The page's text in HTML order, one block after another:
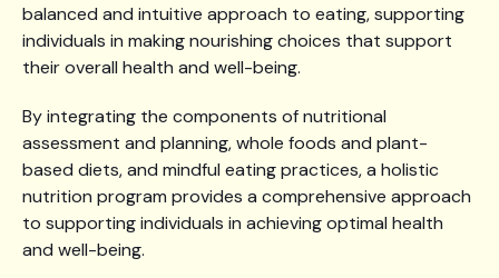
balanced and intuitive approach to eating, supporting
individuals in making nourishing choices that support
their overall health and well-being.
By integrating the components of nutritional
assessment and planning, whole foods and plant-
based diets, and mindful eating practices, a holistic
nutrition program provides a comprehensive approach
to supporting individuals in achieving optimal health
and well-being.